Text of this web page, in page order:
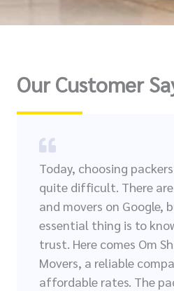
Our Customer
Today, choosing
quite difficult. There
and movers on Google,
essential thing is to
trust. Here comes Om
Movers, a reliable
affordable rates. The